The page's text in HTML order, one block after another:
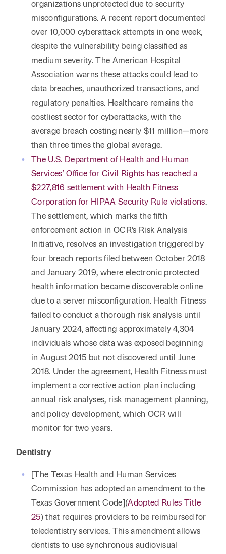
organizations unprotected due to security
misconfigurations. A recent report documented
over 10,000 cyberattack attempts in one week,
despite the vulnerability being classified as
medium severity. The American Hospital
Association warns these attacks could lead to
data breaches, unauthorized transactions, and
regulatory penalties. Healthcare remains the
costliest sector for cyberattacks, with the
average breach costing nearly $11 million—more
than three times the global average.
The U.S. Department of Health and Human
Services’ Office for Civil Rights has reached a
$227,816 settlement with Health Fitness
Corporation for HIPAA Security Rule violations.
The settlement, which marks the fifth
enforcement action in OCR’s Risk Analysis
Initiative, resolves an investigation triggered by
four breach reports filed between October 2018
and January 2019, where electronic protected
health information became discoverable online
due to a server misconfiguration. Health Fitness
failed to conduct a thorough risk analysis until
January 2024, affecting approximately 4,304
individuals whose data was exposed beginning
in August 2015 but not discovered until June
2018. Under the agreement, Health Fitness must
implement a corrective action plan including
annual risk analyses, risk management planning,
and policy development, which OCR will
monitor for two years.
Dentistry
[The Texas Health and Human Services
Commission has adopted an amendment to the
Texas Government Code](Adopted Rules Title
25) that requires providers to be reimbursed for
teledentistry services. This amendment allows
dentists to use synchronous audiovisual